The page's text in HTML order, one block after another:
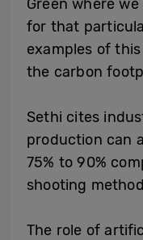
Green where
for that
examples of
the carbon
Sethi cites
production can
75% to 90%
shooting
The role of